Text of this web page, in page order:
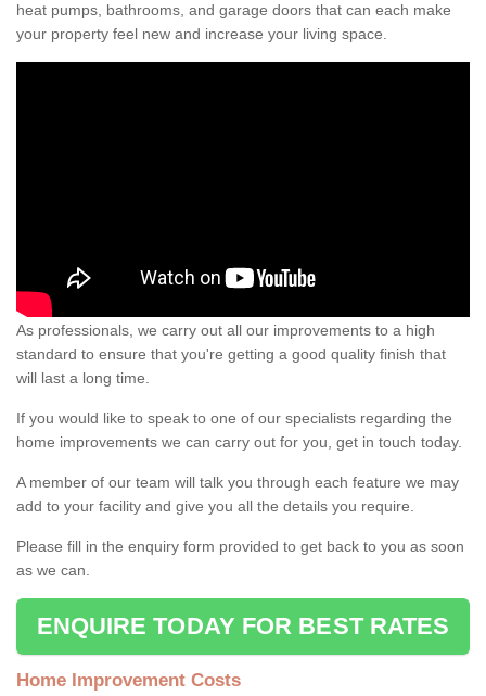
heat pumps, bathrooms, and garage doors that can each make
your property feel new and increase your living space.
As professionals, we carry out all our improvements to a high
standard to ensure that you're getting a good quality finish that
will last a long time.
If you would like to speak to one of our specialists regarding the
home improvements we can carry out for you, get in touch today.
A member of our team will talk you through each feature we may
add to your facility and give you all the details you require.
Please fill in the enquiry form provided to get back to you as soon
as we can.
ENQUIRE TODAY FOR BEST RATES
Home Improvement Costs